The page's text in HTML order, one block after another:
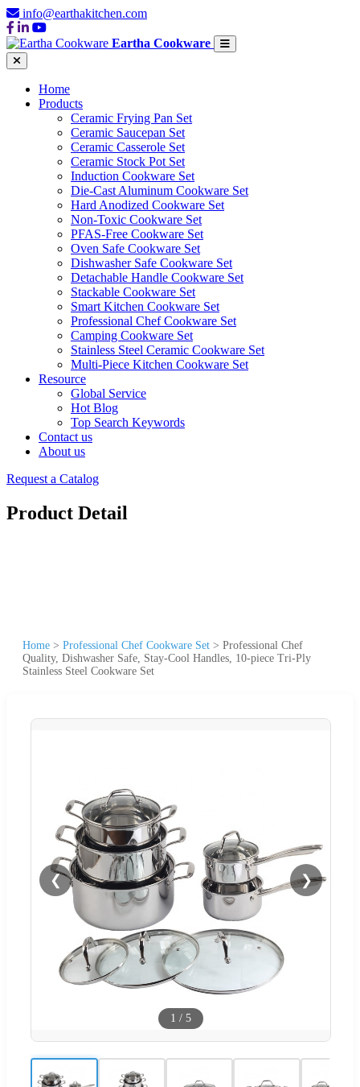
info@earthakitchen.com
Eartha Cookware
Home
Products
Ceramic Frying Pan Set
Ceramic Saucepan Set
Ceramic Casserole Set
Ceramic Stock Pot Set
Induction Cookware Set
Die-Cast Aluminum Cookware Set
Hard Anodized Cookware Set
Non-Toxic Cookware Set
PFAS-Free Cookware Set
Oven Safe Cookware Set
Dishwasher Safe Cookware Set
Detachable Handle Cookware Set
Stackable Cookware Set
Smart Kitchen Cookware Set
Professional Chef Cookware Set
Camping Cookware Set
Stainless Steel Ceramic Cookware Set
Multi-Piece Kitchen Cookware Set
Resource
Global Service
Hot Blog
Top Search Keywords
Contact us
About us
Request a Catalog
Product Detail
Home > Professional Chef Cookware Set > Professional Chef
Quality, Dishwasher Safe, Stay-Cool Handles, 10-piece Tri-Ply
Stainless Steel Cookware Set
❮ ❯
1 / 5